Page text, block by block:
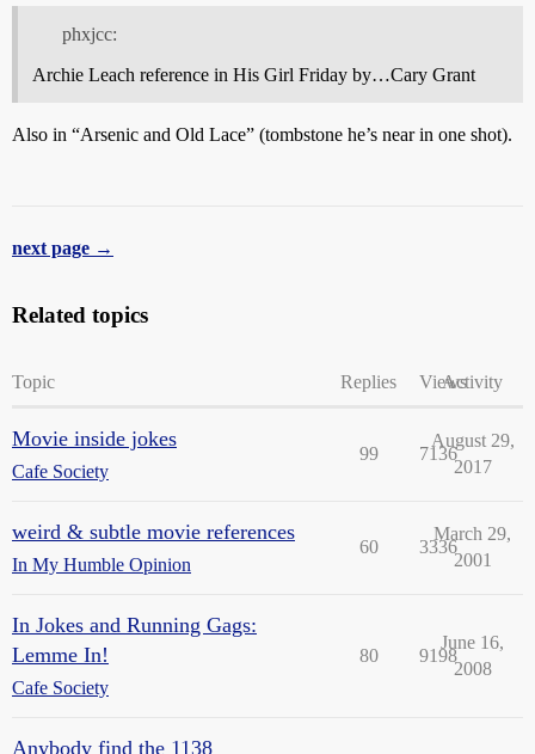
phxjcc:
Archie Leach reference in His Girl Friday by…Cary Grant
Also in “Arsenic and Old Lace” (tombstone he’s near in one shot).
next page →
Related topics
Topic Replies ViewsActivity
Movie inside jokes
Cafe Society
99 7136
August 29,
2017
weird & subtle movie references
In My Humble Opinion
60 3336
March 29,
2001
In Jokes and Running Gags:
Lemme In!
Cafe Society
80 9198
June 16,
2008
Anybody find the 1138